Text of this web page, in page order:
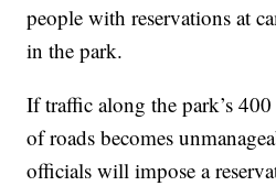
people with reservations at
in the park.
If traffic along the park’s
of roads becomes
officials will impose a